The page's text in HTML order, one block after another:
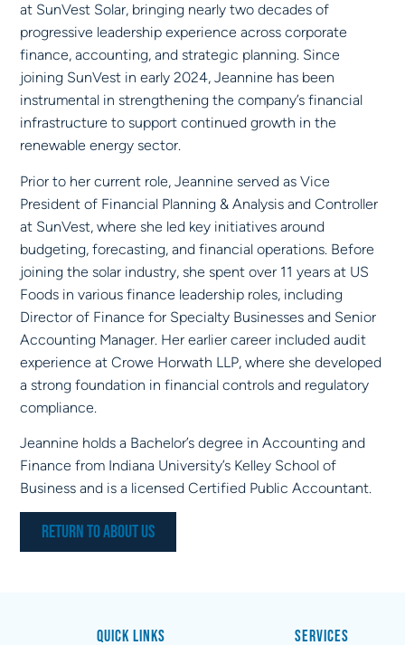
at SunVest Solar, bringing nearly two decades of
progressive leadership experience across corporate
finance, accounting, and strategic planning. Since
joining SunVest in early 2024, Jeannine has been
instrumental in strengthening the company’s financial
infrastructure to support continued growth in the
renewable energy sector.
Prior to her current role, Jeannine served as Vice
President of Financial Planning & Analysis and Controller
at SunVest, where she led key initiatives around
budgeting, forecasting, and financial operations. Before
joining the solar industry, she spent over 11 years at US
Foods in various finance leadership roles, including
Director of Finance for Specialty Businesses and Senior
Accounting Manager. Her earlier career included audit
experience at Crowe Horwath LLP, where she developed
a strong foundation in financial controls and regulatory
compliance.
Jeannine holds a Bachelor’s degree in Accounting and
Finance from Indiana University’s Kelley School of
Business and is a licensed Certified Public Accountant.
Return to About Us
Quick Links Services